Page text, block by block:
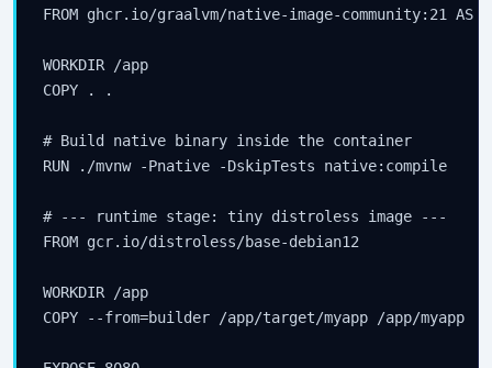
FROM ghcr.io/graalvm/native-image-community:21 AS
WORKDIR /app
COPY . .
# Build native binary inside the container
RUN ./mvnw -Pnative -DskipTests native:compile
# --- runtime stage: tiny distroless image ---
FROM gcr.io/distroless/base-debian12
WORKDIR /app
COPY --from=builder /app/target/myapp /app/myapp